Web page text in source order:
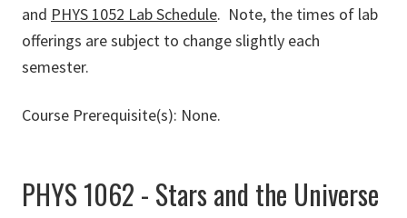
and PHYS 1052 Lab Schedule. Note, the times of lab
offerings are subject to change slightly each
semester.
Course Prerequisite(s): None.
PHYS 1062 - Stars and the Universe